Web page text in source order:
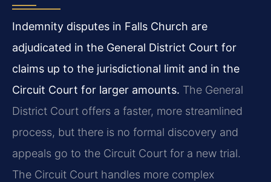
Indemnity disputes in Falls Church are
adjudicated in the General District Court for
claims up to the jurisdictional limit and in the
Circuit Court for larger amounts. The General
District Court offers a faster, more streamlined
process, but there is no formal discovery and
appeals go to the Circuit Court for a new trial.
The Circuit Court handles more complex